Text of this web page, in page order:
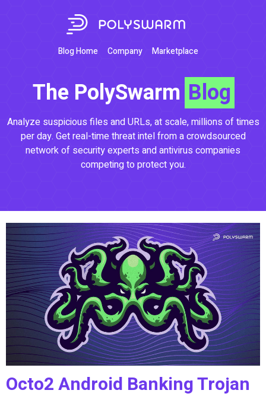
Blog Home Company Marketplace
The PolySwarm Blog
Analyze suspicious files and URLs, at scale, millions of times
per day. Get real-time threat intel from a crowdsourced
network of security experts and antivirus companies
competing to protect you.
Octo2 Android Banking Trojan